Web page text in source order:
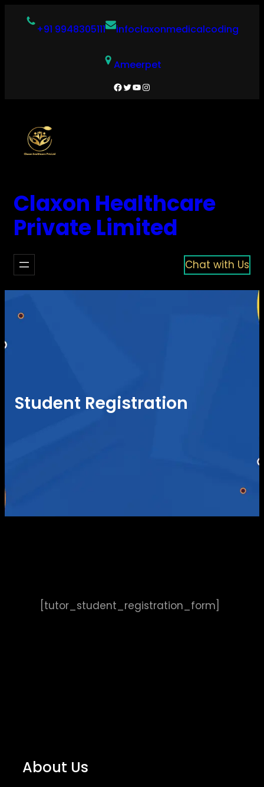
+91 9948305111 infoclaxonmedicalcoding
Ameerpet
Facebook
Twitter
YouTube
Instagram
Claxon Healthcare
Private Limited
Chat with Us
Student Registration
[tutor_student_registration_form]
About Us